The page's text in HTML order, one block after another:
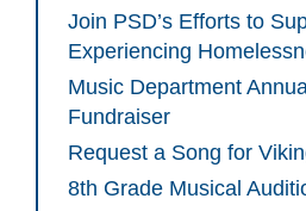
Join PSD’s Efforts to
Experiencing
Music Department
Fundraiser
Request a Song for
8th Grade Musical